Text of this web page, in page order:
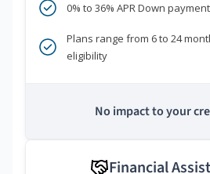
0% to 36% APR Down
Plans range from 6 to 24
eligibility
No impact to your
Financial